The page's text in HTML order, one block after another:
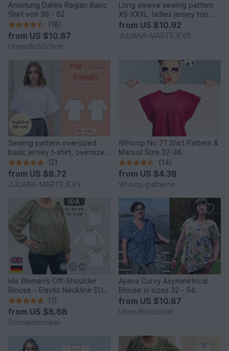
Anleitung Dahlia Raglan Basic
Shirt von 36 - 62
(18)
from US $10.87
UnendlichSchön
Long sleeve sewing pattern
XS-XXXL, ladies jersey top
lettuce hem patchwork
from US $10.92
JULIANA-MARTEJEVS
Sewing pattern oversized
basic jersey t-shirt, oversized
XS-XXXL easy
(2)
from US $8.72
JULIANA-MARTEJEVS
!Whoop No 71 Shirt Pattern &
Manual Size 32-46
(14)
from US $4.38
Whoop-patterns
Ida Women’s Off-Shoulder
Blouse – Elastic Neckline EU
34–50 / US 4–20
(1)
from US $8.68
Schneidermeer
Ayana Curvy Asymmetrical
Blouse in sizes 32 - 54.
from US $10.87
UnendlichSchön